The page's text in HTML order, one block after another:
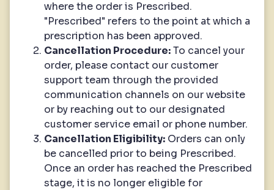
where the order is Prescribed.
"Prescribed" refers to the point at which a
prescription has been approved.
Cancellation Procedure:To cancel your
order, please contact our customer
support team through the provided
communication channels on our website
or by reaching out to our designated
customer service email or phone number.
Cancellation Eligibility: Orders can only
be cancelled prior to being Prescribed.
Once an order has reached the Prescribed
stage, it is no longer eligible for